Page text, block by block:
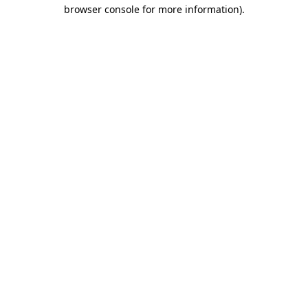
browser console for more information).